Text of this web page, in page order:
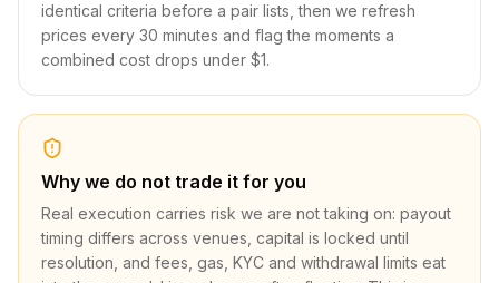
identical criteria before a pair lists, then we refresh
prices every 30 minutes and flag the moments a
combined cost drops under $1.
Why we do not trade it for you
Real execution carries risk we are not taking on: payout
timing differs across venues, capital is locked until
resolution, and fees, gas, KYC and withdrawal limits eat